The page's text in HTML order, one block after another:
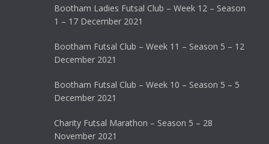
Bootham Ladies Futsal Club – Week 12 – Season
1 – 17 December 2021
Bootham Futsal Club – Week 11 – Season 5 – 12
December 2021
Bootham Futsal Club – Week 10 – Season 5 – 5
December 2021
Charity Futsal Marathon – Season 5 – 28
November 2021